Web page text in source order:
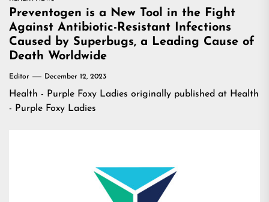
Preventogen is a New Tool in the Fight
Against Antibiotic-Resistant Infections
Caused by Superbugs, a Leading Cause of
Death Worldwide
Editor December 12, 2023
Health - Purple Foxy Ladies originally published at Health
- Purple Foxy Ladies